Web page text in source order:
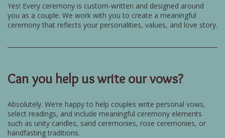
Yes! Every ceremony is custom-written and designed around
you as a couple. We work with you to create a meaningful
ceremony that reflects your personalities, values, and love story.
Can you help us write our vows?
Absolutely. We’re happy to help couples write personal vows,
select readings, and include meaningful ceremony elements
such as unity candles, sand ceremonies, rose ceremonies, or
handfasting traditions.